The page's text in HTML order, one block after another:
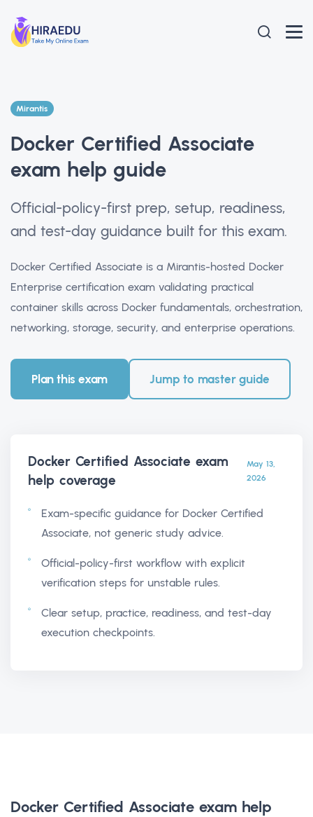
Mirantis
Docker Certified Associate
exam help guide
Official-policy-first prep, setup, readiness,
and test-day guidance built for this exam.
Docker Certified Associate is a Mirantis-hosted Docker
Enterprise certification exam validating practical
container skills across Docker fundamentals, orchestration,
networking, storage, security, and enterprise operations.
Plan this exam Jump to master guide
Docker Certified Associate exam
help coverage
May 13,
2026
Exam-specific guidance for Docker Certified
Associate, not generic study advice.
Official-policy-first workflow with explicit
verification steps for unstable rules.
Clear setup, practice, readiness, and test-day
execution checkpoints.
Docker Certified Associate exam help